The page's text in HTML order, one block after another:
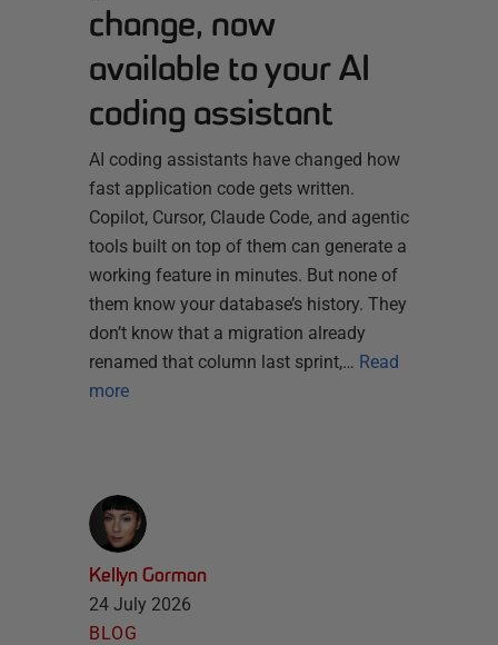
change, now
available to your AI
coding assistant
AI coding assistants have changed how
fast application code gets written.
Copilot, Cursor, Claude Code, and agentic
tools built on top of them can generate a
working feature in minutes. But none of
them know your database’s history. They
don’t know that a migration already
renamed that column last sprint,… Read
more
Kellyn Gorman
24 July 2026
BLOG